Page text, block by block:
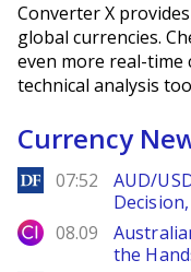
Converter X
global currencies.
even more real-
technical analysis
Currency
DailyForex
07:52
AUD/
City Index
08.09
the